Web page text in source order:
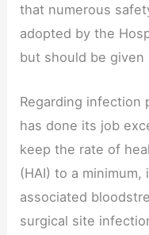
that numerous
adopted by the
but should be given
Regarding infection
has done its job
keep the rate of
(HAI) to a
associated
surgical site